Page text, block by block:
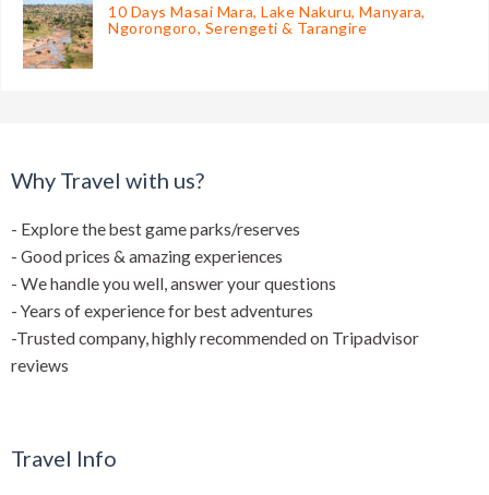
10 Days Masai Mara, Lake Nakuru, Manyara,
Ngorongoro, Serengeti & Tarangire
Why Travel with us?
- Explore the best game parks/reserves
- Good prices & amazing experiences
- We handle you well, answer your questions
- Years of experience for best adventures
-Trusted company, highly recommended on Tripadvisor
reviews
Travel Info